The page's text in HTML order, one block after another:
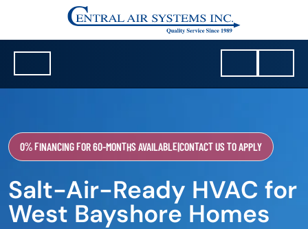
0% FINANCING FOR 60-MONTHS AVAILABLE|CONTACT US TO APPLY
Salt-Air-Ready HVAC for
West Bayshore Homes